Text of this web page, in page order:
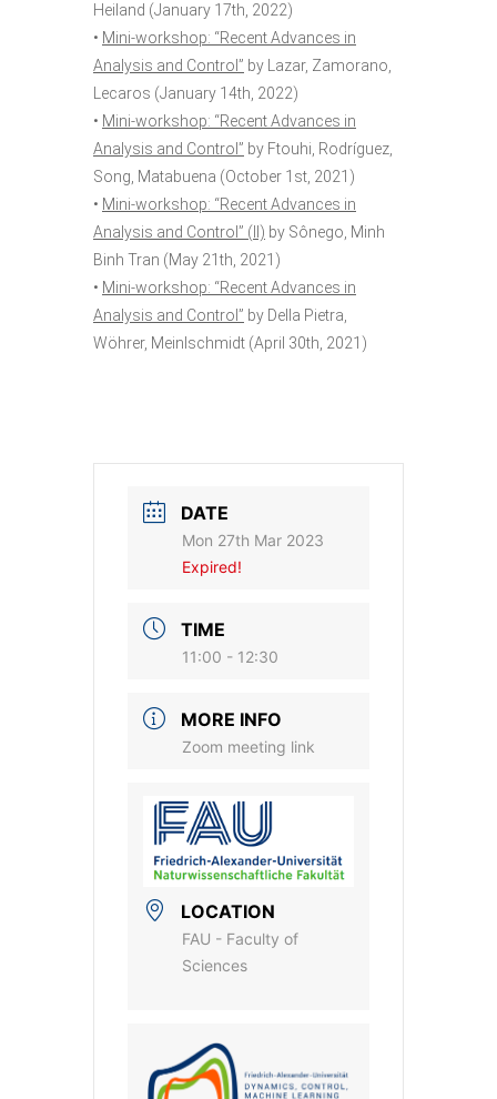
Heiland (January 17th, 2022)
• Mini-workshop: “Recent Advances in
Analysis and Control” by Lazar, Zamorano,
Lecaros (January 14th, 2022)
• Mini-workshop: “Recent Advances in
Analysis and Control” by Ftouhi, Rodríguez,
Song, Matabuena (October 1st, 2021)
• Mini-workshop: “Recent Advances in
Analysis and Control” (II) by Sônego, Minh
Binh Tran (May 21th, 2021)
• Mini-workshop: “Recent Advances in
Analysis and Control” by Della Pietra,
Wöhrer, Meinlschmidt (April 30th, 2021)
DATE
Mon 27th Mar 2023
Expired!
TIME
11:00 - 12:30
MORE INFO
Zoom meeting link
LOCATION
FAU - Faculty of
Sciences